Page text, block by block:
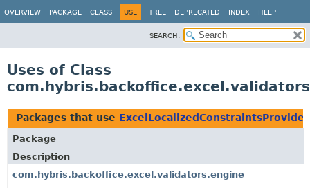
OVERVIEW PACKAGE CLASS USE TREE DEPRECATED INDEX HELP
SEARCH:
Uses of Class
Packages that use ExcelLocalizedConstraintsProvider
Package
Description
com.hybris.backoffice.excel.validators.engine